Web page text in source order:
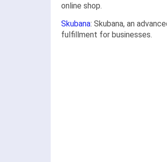
online shop.
Skubana: Skubana, an
fulfillment for businesses.